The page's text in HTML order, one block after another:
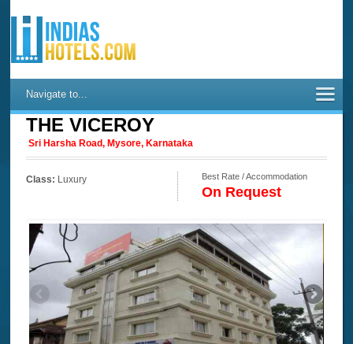
Navigate to...
THE VICEROY
Sri Harsha Road, Mysore, Karnataka
Class: Luxury Best Rate / Accommodation
On Request